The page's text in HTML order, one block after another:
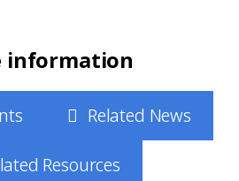
information
Related News
Resources